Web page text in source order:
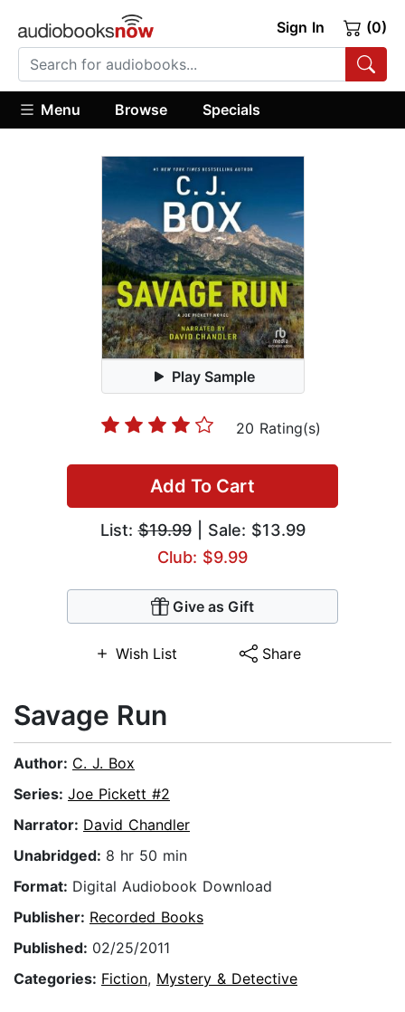
Sign In (0)
Menu Browse Specials
Play Sample
20 Rating(s)
Add To Cart
List:$19.99| Sale: $13.99
Club: $9.99
Give as Gift
Wish List Share
Savage Run
Author: C. J. Box
Series: Joe Pickett #2
Narrator: David Chandler
Unabridged: 8 hr 50 min
Format: Digital Audiobook Download
Publisher: Recorded Books
Published: 02/25/2011
Categories: Fiction, Mystery & Detective